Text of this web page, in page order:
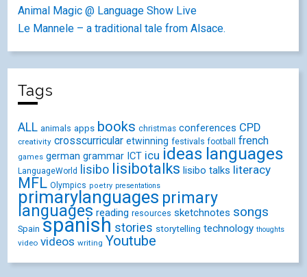
Animal Magic @ Language Show Live
Le Mannele – a traditional tale from Alsace.
Tags
ALL animals apps books christmas conferences CPD
creativity crosscurricular etwinning festivals football french
games german grammar ICT icu ideas languages
LanguageWorld lisibo lisibotalks lisibo talks literacy
MFL Olympics poetry presentations
primarylanguages primary
languages reading resources sketchnotes songs
Spain spanish stories storytelling technology thoughts
video videos writing Youtube